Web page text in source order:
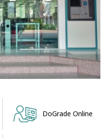
DoGrade Online